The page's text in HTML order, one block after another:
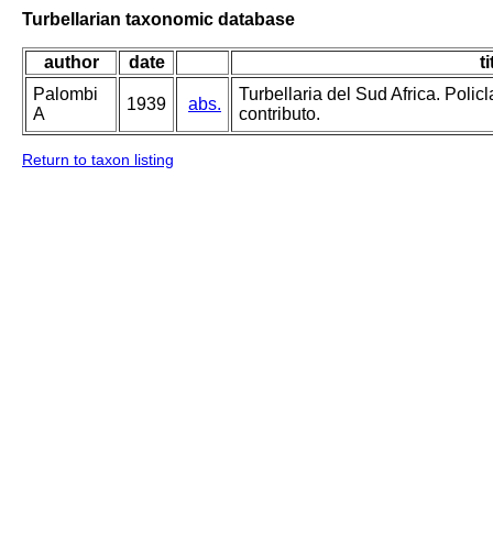
Turbellarian taxonomic database
author date
Palombi
A
1939 abs.
Turbellaria del Sud Africa.
contributo.
Return to taxon listing